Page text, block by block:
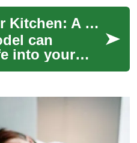
everyday
Transform Your Kitchen: A Comprehensive Guide to Remodeling
can
into your
both
aesthetics.
lo...